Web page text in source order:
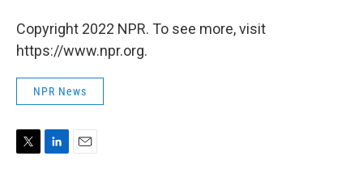
Copyright 2022 NPR. To see more, visit
https://www.npr.org.
NPR News